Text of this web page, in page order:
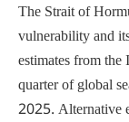
The Strait of
vulnerability and
estimates from
quarter of global
2025. Alternative